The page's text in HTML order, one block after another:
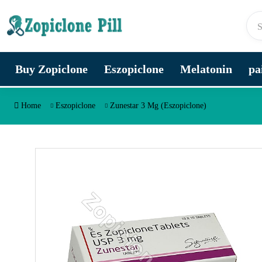
Buy Zopiclone Eszopiclone Melatonin
Home Eszopiclone Zunestar 3 Mg (Eszopiclone)